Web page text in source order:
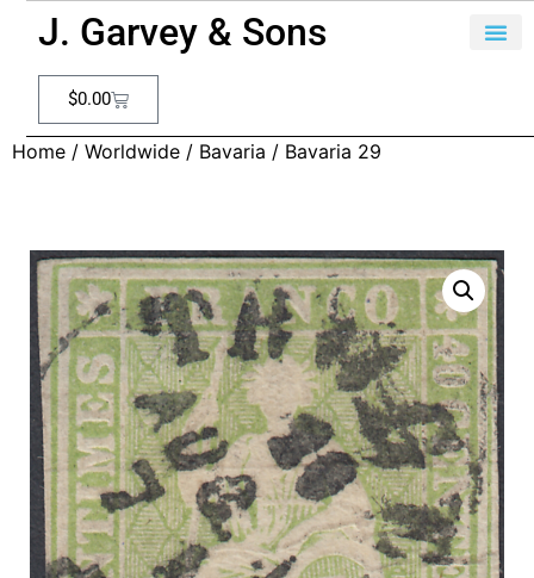
J. Garvey & Sons
$0.00
Home / Worldwide / Bavaria / Bavaria 29